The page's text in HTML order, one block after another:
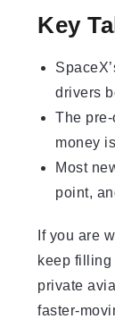
Key
drivers
The
money
Most
point,
If you are
keep filling
private
faster-